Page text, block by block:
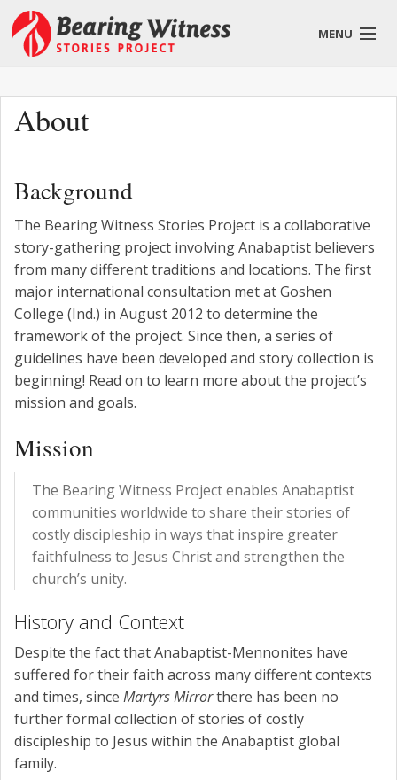
MENU
About
Stories
Get Involved
Blog
About
Background
The Bearing Witness Stories Project is a collaborative
story-gathering project involving Anabaptist believers
from many different traditions and locations. The first
major international consultation met at Goshen
College (Ind.) in August 2012 to determine the
framework of the project. Since then, a series of
guidelines have been developed and story collection is
beginning! Read on to learn more about the project’s
mission and goals.
Mission
The Bearing Witness Project enables Anabaptist
communities worldwide to share their stories of
costly discipleship in ways that inspire greater
faithfulness to Jesus Christ and strengthen the
church’s unity.
History and Context
Despite the fact that Anabaptist-Mennonites have
suffered for their faith across many different contexts
and times, since Martyrs Mirrorthere has been no
further formal collection of stories of costly
discipleship to Jesus within the Anabaptist global
family.